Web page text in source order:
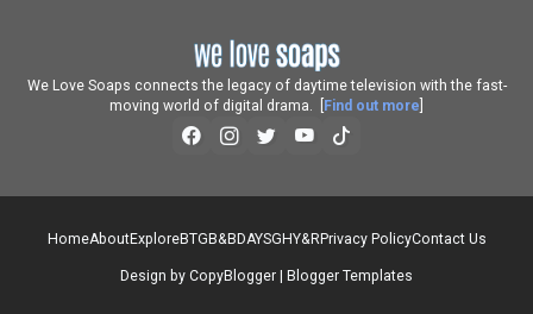
We Love Soaps connects the legacy of daytime television with the fast-
moving world of digital drama. [
Find out more
Design by CopyBlogger | Blogger Templates
HomeAboutExploreBTGB&BDAYSGHY&RPrivacy PolicyContact Us